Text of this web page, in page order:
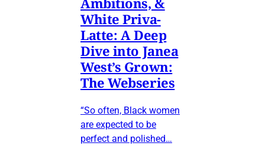
White Priva-
Latte: A Deep
Dive into Janea
West’s Grown:
The Webseries
“So often, Black women
are expected to be
perfect and polished…